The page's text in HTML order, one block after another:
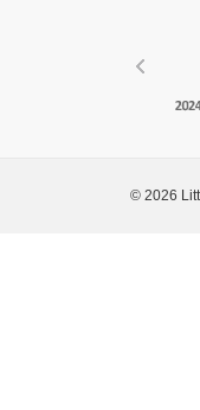
© 2026